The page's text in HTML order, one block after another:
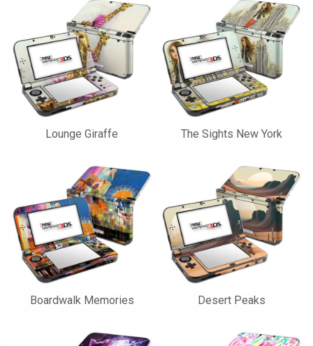
Lounge Giraffe The Sights New York
Boardwalk Memories Desert Peaks